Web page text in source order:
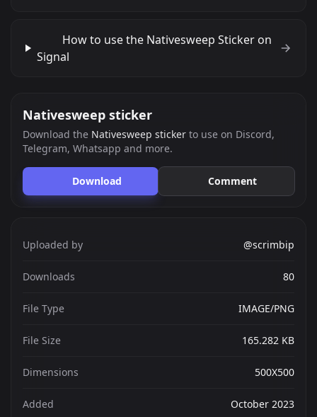
How to use the Nativesweep Sticker on
Signal
Nativesweep sticker
Download the Nativesweep sticker to use on Discord,
Telegram, Whatsapp and more.
Download Comment
Uploaded by @scrimbip
Downloads 80
File Type IMAGE/PNG
File Size 165.282 KB
Dimensions 500X500
Added October 2023